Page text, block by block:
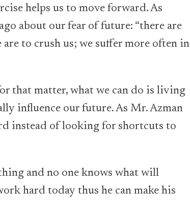
helps us to move forward. As
about our fear of future: “there are
to crush us; we suffer more often in
that matter, what we can do is living
influence our future. As Mr. Azman
instead of looking for shortcuts to
and no one knows what will
hard today thus he can make his